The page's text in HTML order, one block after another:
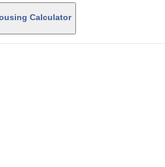
Calculator